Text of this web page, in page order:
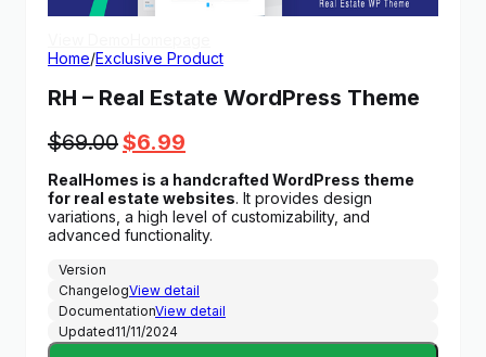
Home/Exclusive Product
RH – Real Estate WordPress Theme
$69.00Original
price
was:
$69.00.
$6.99
price
is:
$6.99.
RealHomes is a handcrafted WordPress theme
for real estate websites. It provides design
variations, a high level of customizability, and
advanced functionality.
Version
ChangelogView detail
DocumentationView detail
Updated11/11/2024